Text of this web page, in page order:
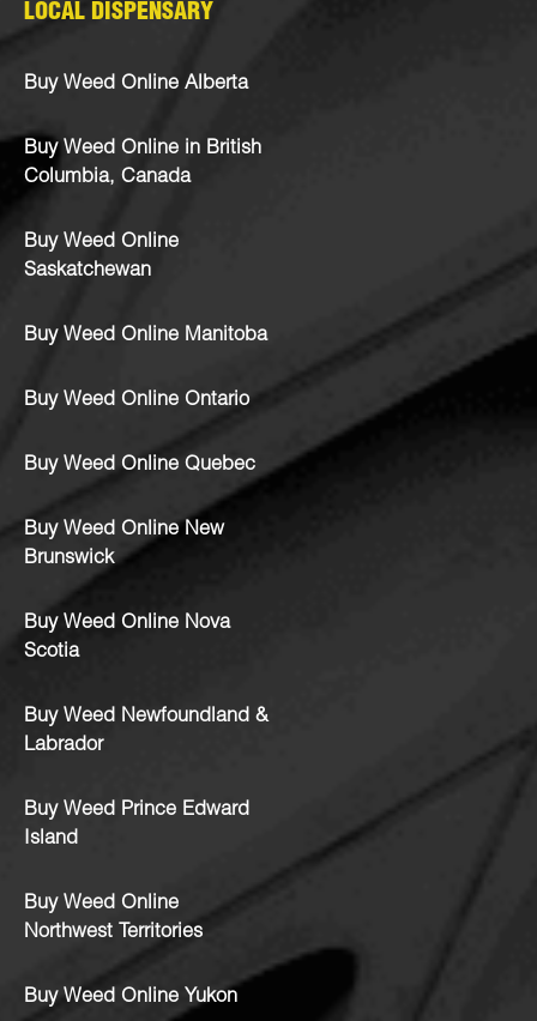
LOCAL DISPENSARY
Buy Weed Online Alberta
Buy Weed Online in British
Columbia, Canada
Buy Weed Online
Saskatchewan
Buy Weed Online Manitoba
Buy Weed Online Ontario
Buy Weed Online Quebec
Buy Weed Online New
Brunswick
Buy Weed Online Nova
Scotia
Buy Weed Newfoundland &
Labrador
Buy Weed Prince Edward
Island
Buy Weed Online
Northwest Territories
Buy Weed Online Yukon